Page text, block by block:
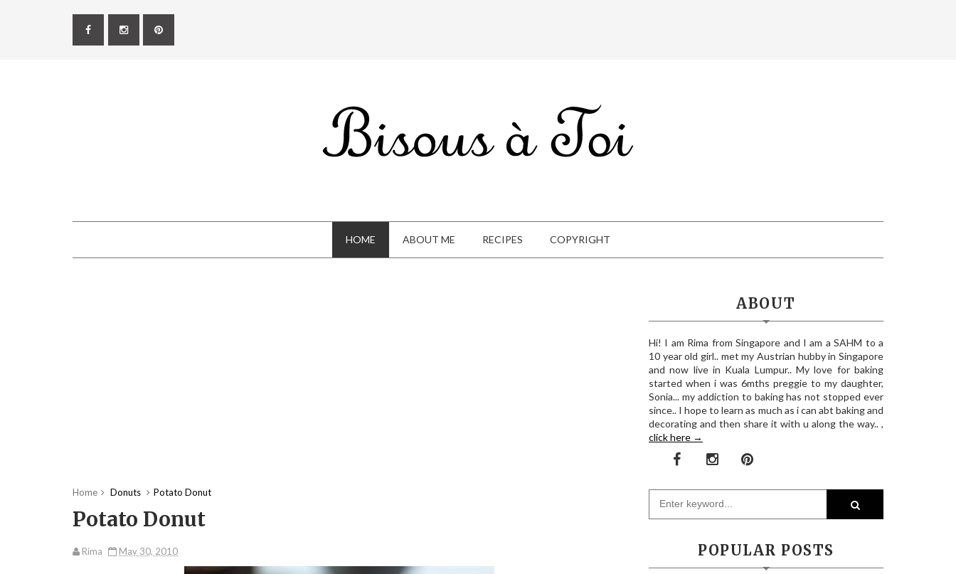
HOME ABOUT ME RECIPES COPYRIGHT
Home Donuts Potato Donut
Potato Donut
Rima May 30, 2010
ABOUT
Hi! I am Rima from Singapore and I am a SAHM to a
10 year old girl.. met my Austrian hubby in Singapore
and now live in Kuala Lumpur.. My love for baking
started when i was 6mths preggie to my daughter,
Sonia... my addiction to baking has not stopped ever
since.. I hope to learn as much as i can abt baking and
decorating and then share it with u along the way.. ,
click here →
POPULAR POSTS